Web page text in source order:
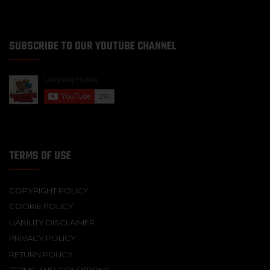
SUBSCRIBE TO OUR YOUTUBE CHANNEL
TERMS OF USE
COPYRIGHT POLICY
COOKIE POLICY
LIABILITY DISCLAIMER
PRIVACY POLICY
RETURN POLICY